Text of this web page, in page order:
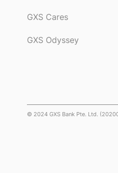
GXS Cares
GXS Odyssey
© 2024 GXS Bank Pte. Ltd.